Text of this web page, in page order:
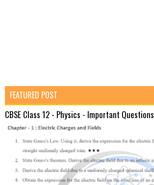
FEATURED POST
CBSE Class 12 - Physics - Important Questions